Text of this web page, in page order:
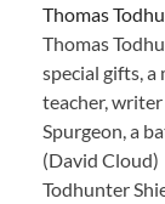
Thomas
Thomas
special gifts,
teacher,
Spurgeon, a
(David
Todhunter